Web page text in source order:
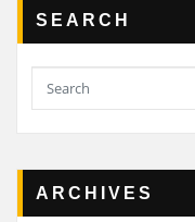
SEARCH
ARCHIVES